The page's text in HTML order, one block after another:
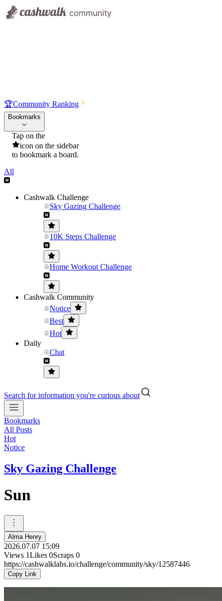
🏆Community Ranking
Bookmarks
Tap on the
icon on the sidebar
to bookmark a board.
All
Cashwalk Challenge
Sky Gazing Challenge
10K Steps Challenge
Home Workout Challenge
Cashwalk Community
Notice
Best
Hot
Daily
Chat
Search for information you're curious about
Bookmarks
All Posts
Hot
Notice
Sky Gazing Challenge
Sun
Alma Henry
2026.07.07 15:09
Views 1Likes 0Scraps 0
https://cashwalklabs.io/challenge/community/sky/12587446
Copy Link